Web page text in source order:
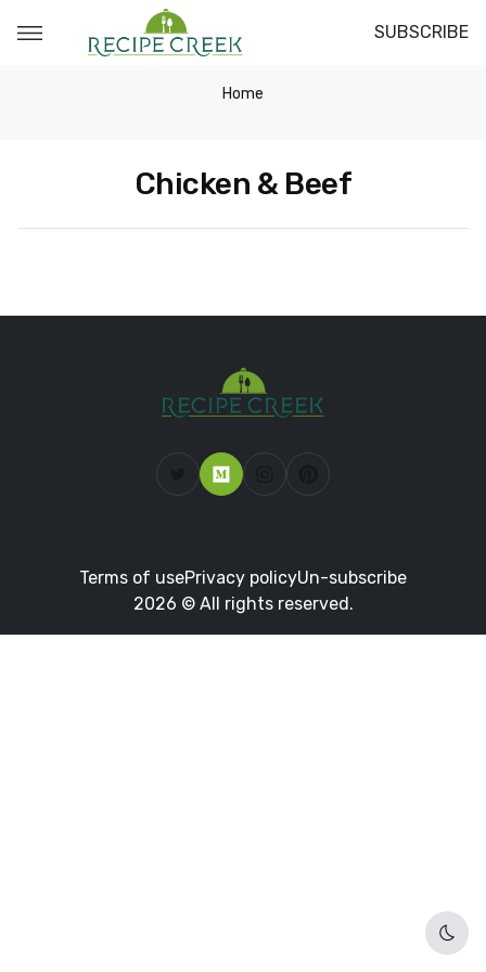
SUBSCRIBE
Home
Chicken & Beef
Terms of usePrivacy policyUn-subscribe
2026 © All rights reserved.